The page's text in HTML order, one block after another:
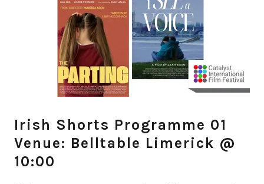
Irish Shorts Programme 01
Venue: Belltable Limerick @
10:00